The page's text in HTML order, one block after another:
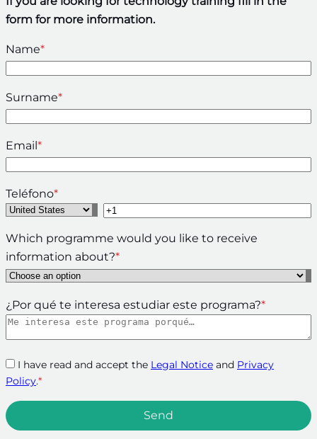
form for more information.
Name*
Surname*
Email *
Teléfono*
Which programme would you like to receive
information about?*
¿Por qué te interesa estudiar este programa?*
I have read and accept the Legal Notice and Privacy
Policy.*